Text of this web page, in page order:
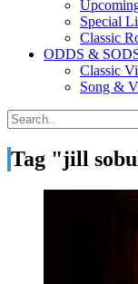
Special
Classic
ODDS &
Classic
Song &
Tag "jill